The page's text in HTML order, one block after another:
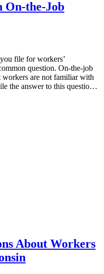
On-the-Job
file for workers’
question. On-the-job
workers are not familiar with
the answer to this question
About Workers